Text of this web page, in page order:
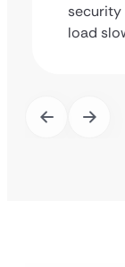
security
load